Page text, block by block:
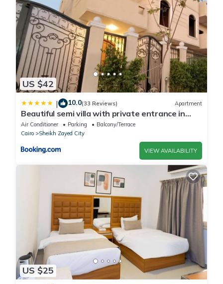
US $42
| 10.0(33 Reviews) Apartment
Beautiful semi villa with private entrance in
Sheikh Zayed- villa queen
Air Conditioner Parking
Balcony/Terrace
Cairo
Sheikh Zayed City
VIEW AVAILABILITY
US $25